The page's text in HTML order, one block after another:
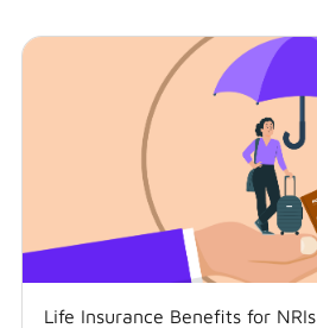
Life Insurance Benefits for NRIs